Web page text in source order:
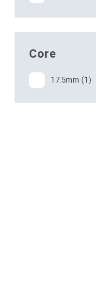
Core
17.5mm (1)